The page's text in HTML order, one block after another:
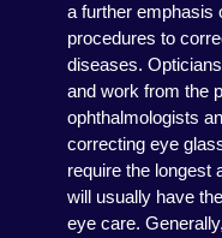
a further emphasis
procedures to
diseases.
and work from the
ophthalmologists
correcting eye
require the longest
will usually have
eye care.